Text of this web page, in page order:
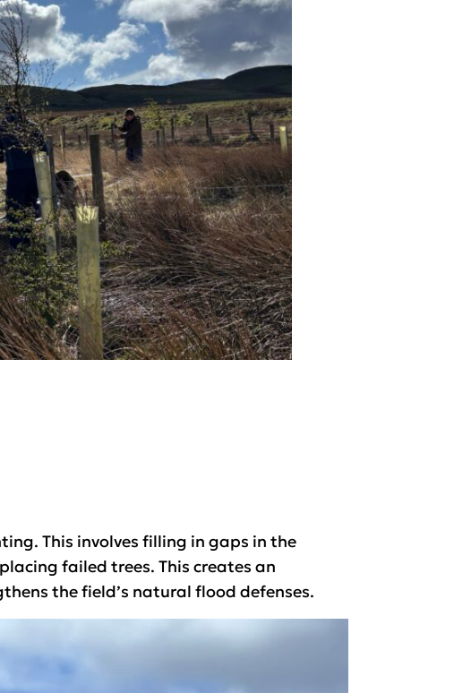
This involves filling in gaps in the
failed trees. This creates an
the field’s natural flood defenses.